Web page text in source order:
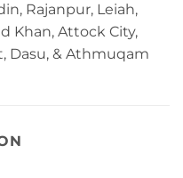
Rajanpur, Leiah,
Khan, Attock City,
Dasu, & Athmuqam